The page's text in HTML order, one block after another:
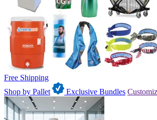
Free Shipping
Shop by Pallet
Exclusive Bundles